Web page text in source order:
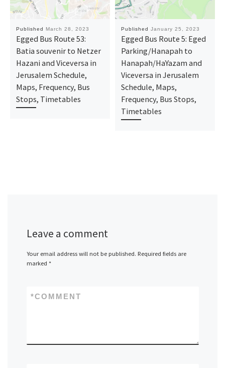
Published March 28, 2023
Egged Bus Route 53:
Batia souvenir to Netzer
Hazani and Viceversa in
Jerusalem Schedule,
Maps, Frequency, Bus
Stops, Timetables
Published January 25, 2023
Egged Bus Route 5: Eged
Parking/Hanapah to
Hanapah/HaYazam and
Viceversa in Jerusalem
Schedule, Maps,
Frequency, Bus Stops,
Timetables
Leave a comment
Your email address will not be published. Required fields are
marked *
COMMENT
*